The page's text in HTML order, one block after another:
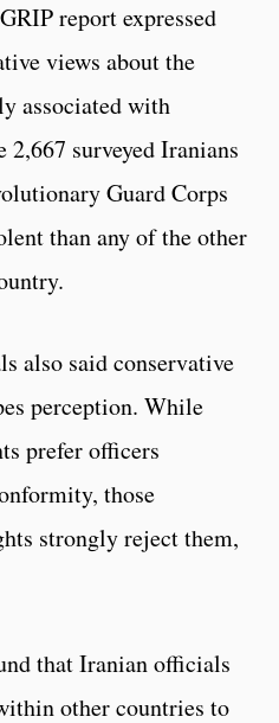
report expressed
views about the
associated with
surveyed Iranians
Guard Corps
than any of the other
also said conservative
perception. While
prefer officers
those
strongly reject them,
that Iranian officials
other countries to